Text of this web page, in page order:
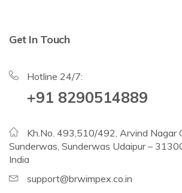
Get In Touch
Hotline 24/7:
+91 8290514889
Kh.No. 493,510/492, Arvind Nagar
Sunderwas, Sunderwas Udaipur –
India
support@brwimpex.co.in